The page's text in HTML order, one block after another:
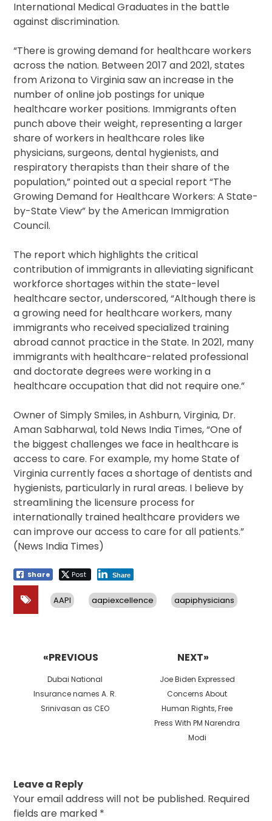
International Medical Graduates in the battle
against discrimination.
“There is growing demand for healthcare workers
across the nation. Between 2017 and 2021, states
from Arizona to Virginia saw an increase in the
number of online job postings for unique
healthcare worker positions. Immigrants often
punch above their weight, representing a larger
share of workers in healthcare roles like
physicians, surgeons, dental hygienists, and
respiratory therapists than their share of the
population,” pointed out a special report “The
Growing Demand for Healthcare Workers: A State-
by-State View” by the American Immigration
Council.
The report which highlights the critical
contribution of immigrants in alleviating significant
workforce shortages within the state-level
healthcare sector, underscored, “Although there is
a growing need for healthcare workers, many
immigrants who received specialized training
abroad cannot practice in the State. In 2021, many
immigrants with healthcare-related professional
and doctorate degrees were working in a
healthcare occupation that did not require one.”
Owner of Simply Smiles, in Ashburn, Virginia, Dr.
Aman Sabharwal, told News India Times, “One of
the biggest challenges we face in healthcare is
access to care. For example, my home State of
Virginia currently faces a shortage of dentists and
hygienists, particularly in rural areas. I believe by
streamlining the licensure process for
internationally trained healthcare providers we
can improve our access to care for all patients.”
(News India Times)
Share Post Share
AAPI aapiexcellence aapiphysicians
«PREVIOUS
Previous
post:
Dubai National
Insurance names A. R.
Srinivasan as CEO
NEXT»
Next
post:
Joe Biden Expressed
Concerns About
Human Rights, Free
Press With PM Narendra
Modi
Leave a Reply
Your email address will not be published. Required
fields are marked *